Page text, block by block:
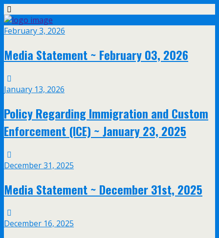
February 3, 2026
Media Statement ~ February 03, 2026
January 13, 2026
Policy Regarding Immigration and Custom
Enforcement (ICE) ~ January 23, 2025
December 31, 2025
Media Statement ~ December 31st, 2025
December 16, 2025